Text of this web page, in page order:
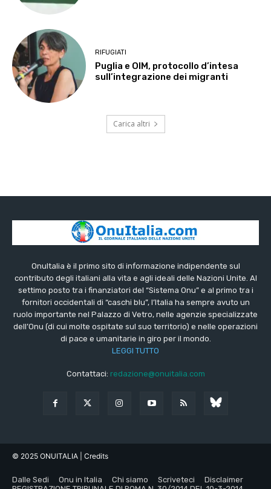
RIFUGIATI
Puglia e OIM, protocollo d’intesa
sull’integrazione dei migranti
Carica altri
OnuItalia è il primo sito di informazione indipendente sul
contributo degli italiani alla vita e agli ideali delle Nazioni Unite. Al
settimo posto tra i finanziatori del “Sistema Onu” e al primo tra i
fornitori occidentali di “caschi blu”, l’Italia ha sempre avuto un
ruolo importante nel Palazzo di Vetro, nelle agenzie specializzate
dell’Onu (di cui molte ospitate sul suo territorio) e nelle operazioni
di pace e umanitarie in giro per il mondo.
LEGGI TUTTO
Contattaci: redazione@onuitalia.com
© 2025 ONUITALIA | Credits
Dalle Sedi Onu in Italia Chi siamo Scriveteci
Disclaimer